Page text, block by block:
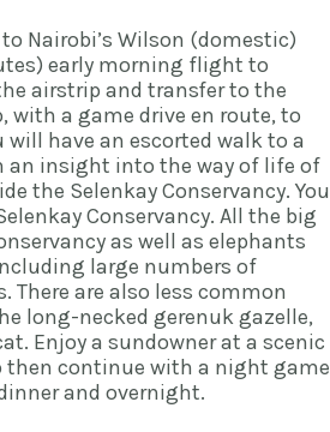
Nairobi’s Wilson (domestic)
early morning flight to
airstrip and transfer to the
with a game drive en route, to
have an escorted walk to a
an insight into the way of life of
the Selenkay Conservancy. You
Conservancy. All the big
as well as elephants
large numbers of
There are also less common
long-necked gerenuk gazelle,
Enjoy a sundowner at a scenic
continue with a night game
and overnight.